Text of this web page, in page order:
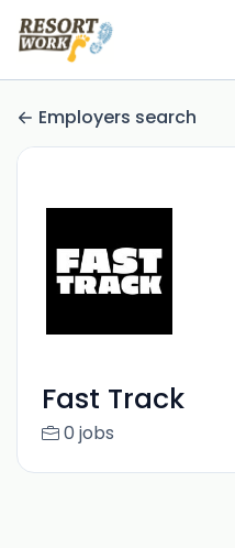
Employers search
Fast Track
0 jobs